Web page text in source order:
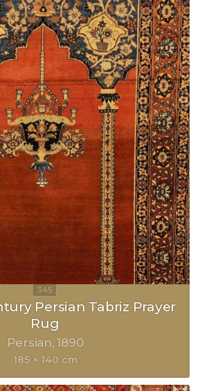
Persian Tabriz Prayer
Rug
Persian 1890
185 × 140 cm